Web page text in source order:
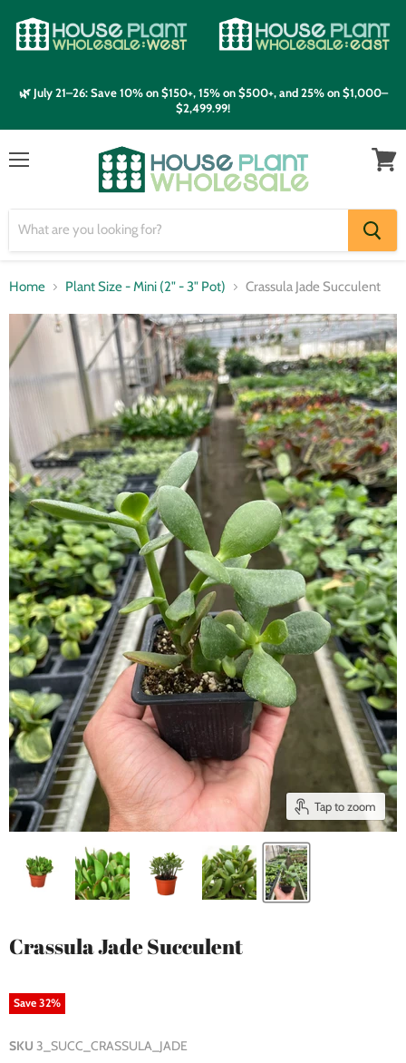
🌿 July 21–26: Save 10% on $150+, 15% on $500+, and 25% on $1,000–
$2,499.99!
Home Plant Size - Mini (2" - 3" Pot) Crassula Jade Succulent
Tap to zoom
Crassula Jade Succulent
Save 32%
SKU 3_SUCC_CRASSULA_JADE